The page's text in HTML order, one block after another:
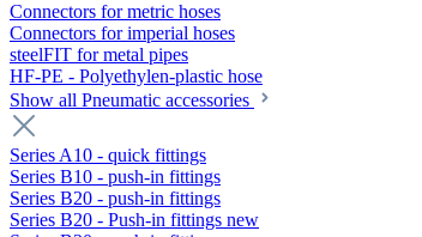
Connectors for metric hoses
Connectors for imperial hoses
steelFIT for metal pipes
HF-PE - Polyethylen-plastic hose
Show all Pneumatic accessories
Series A10 - quick fittings
Series B10 - push-in fittings
Series B20 - push-in fittings
Series B20 - Push-in fittings new